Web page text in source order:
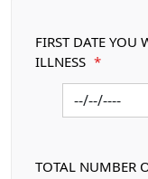
FIRST DATE YOU
ILLNESS *
TOTAL NUMBER